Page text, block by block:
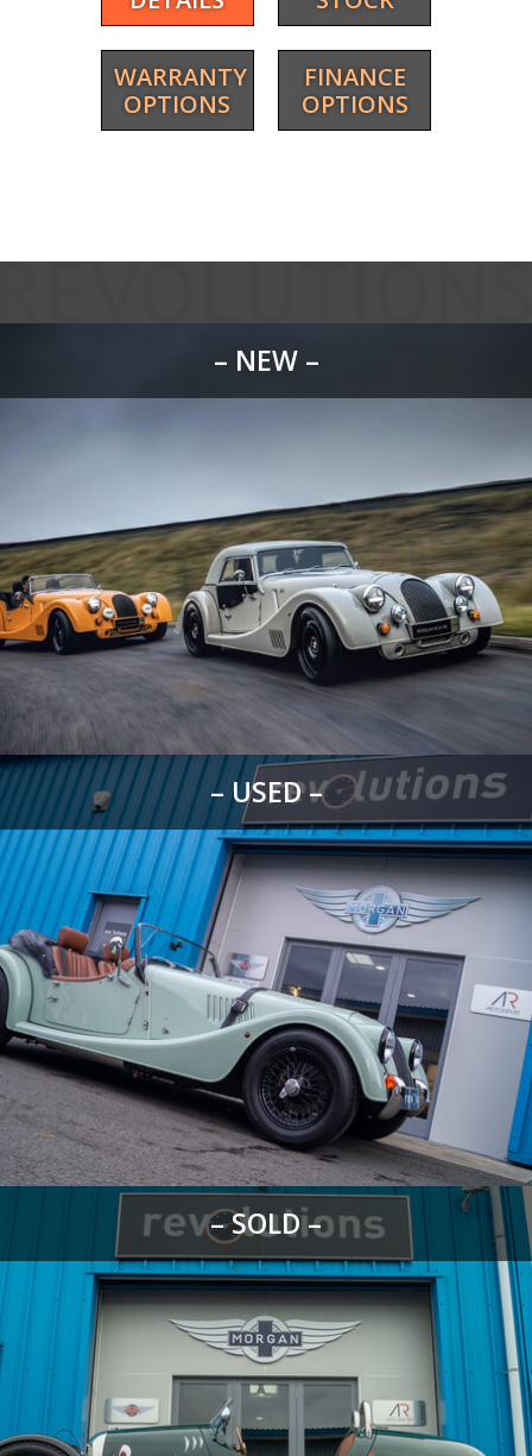
WARRANTY
OPTIONS
FINANCE
OPTIONS
– NEW –
– USED –
– SOLD –